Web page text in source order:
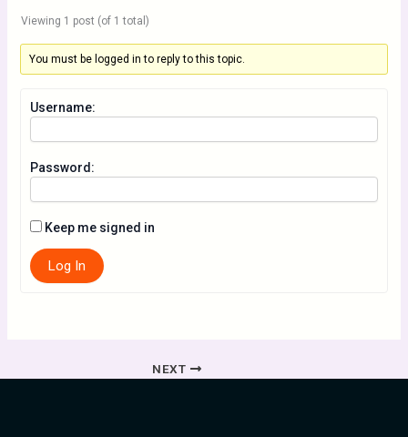
Viewing 1 post (of 1 total)
You must be logged in to reply to this topic.
Username:
Password:
Keep me signed in
Log In
NEXT